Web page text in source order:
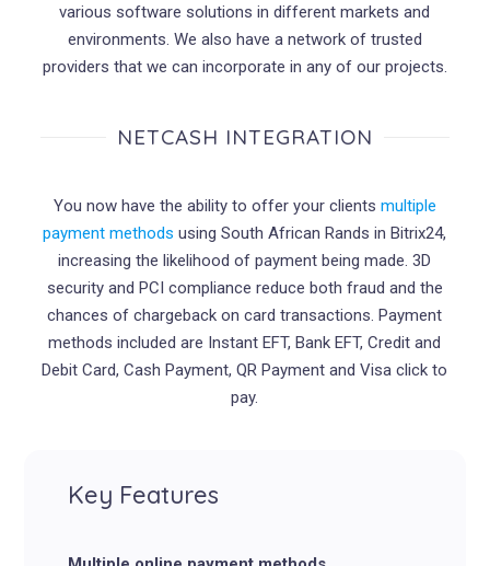
various software solutions in different markets and
environments. We also have a network of trusted
providers that we can incorporate in any of our projects.
NETCASH INTEGRATION
You now have the ability to offer your clients multiple
payment methods using South African Rands inBitrix24,
increasing the likelihood of payment being made. 3D
security and PCI compliance reduce both fraud and the
chances of chargeback on card transactions. Payment
methods included are Instant EFT, Bank EFT, Credit and
Debit Card, Cash Payment, QR Payment and Visa click to
pay.
Key Features